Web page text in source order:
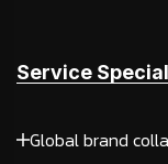
Service
Global brand